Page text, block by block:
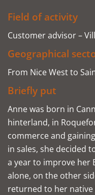
Field of activity
Customer advisor –
Geographical
From Nice West to
Briefly put
Anne was born in
hinterland, in
commerce and
in sales, she decided
a year to improve her
alone, on the other
returned to her native